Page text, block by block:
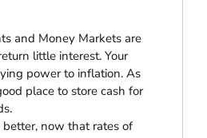
and Money Markets are
little interest. Your
power to inflation. As
place to store cash for
better, now that rates of